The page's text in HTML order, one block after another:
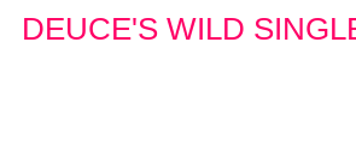
DEUCE'S WILD